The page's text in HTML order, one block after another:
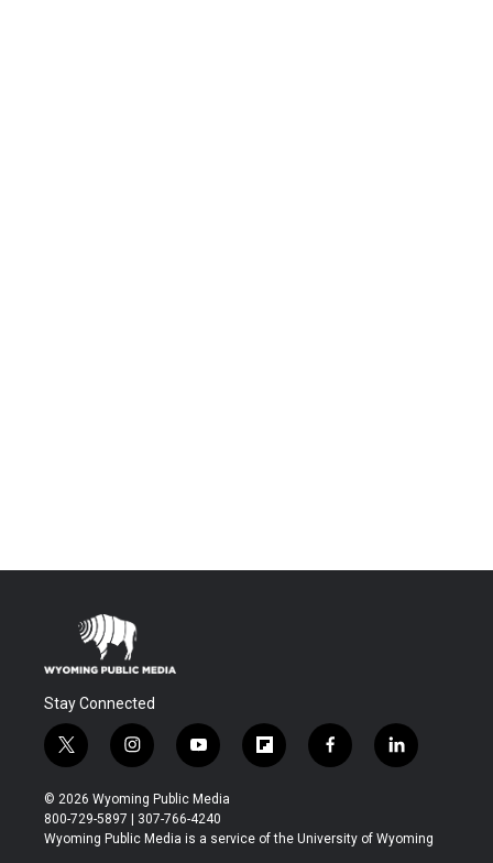
Stay Connected
t
w
i
t
t
i
n
s
t
a
y
o
u
t
u
f
l
b
f
a
b
l
i
e
© 2026 Wyoming Public Media
800-729-5897 | 307-766-4240
Wyoming Public Media is a service of the University of Wyoming